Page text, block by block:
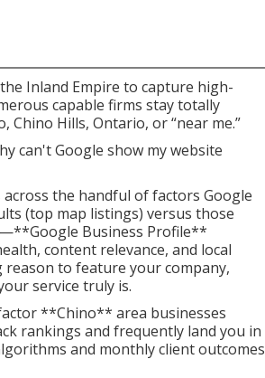
Inland Empire to capture high-
capable firms stay totally
Chino Hills, Ontario, or “near me.”
can't Google show my website
the handful of factors Google
(top map listings) versus those
Business Profile**
content relevance, and local
to feature your company,
service truly is.
**Chino** area businesses
rankings and frequently land you in
and monthly client outcomes